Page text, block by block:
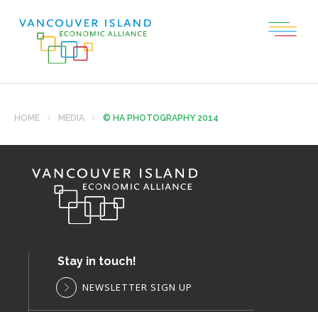
HOME MEDIA © HA PHOTOGRAPHY 2014
Stay in touch!
NEWSLETTER SIGN UP